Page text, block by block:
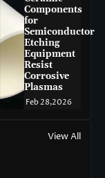
Components
for
Semiconductor
Etching
Equipment
Resist
Corrosive
Plasmas
Feb 28,2026
View All